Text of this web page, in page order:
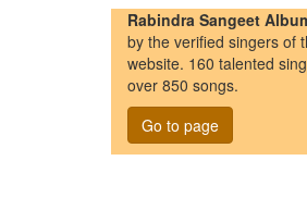
Rabindra Sangeet
by the verified singers of
website. 160 talented
over 850 songs.
Go to page